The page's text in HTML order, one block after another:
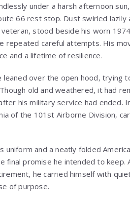
under a harsh afternoon
66 rest stop. Dust swirled
stood beside his worn
careful attempts. His
and a lifetime of resilience.
leaned over the open hood, trying
old and weathered, it had
his military service had ended.
of the 101st Airborne Division,
uniform and a neatly folded
final promise he intended to keep.
he carried himself with
of purpose.